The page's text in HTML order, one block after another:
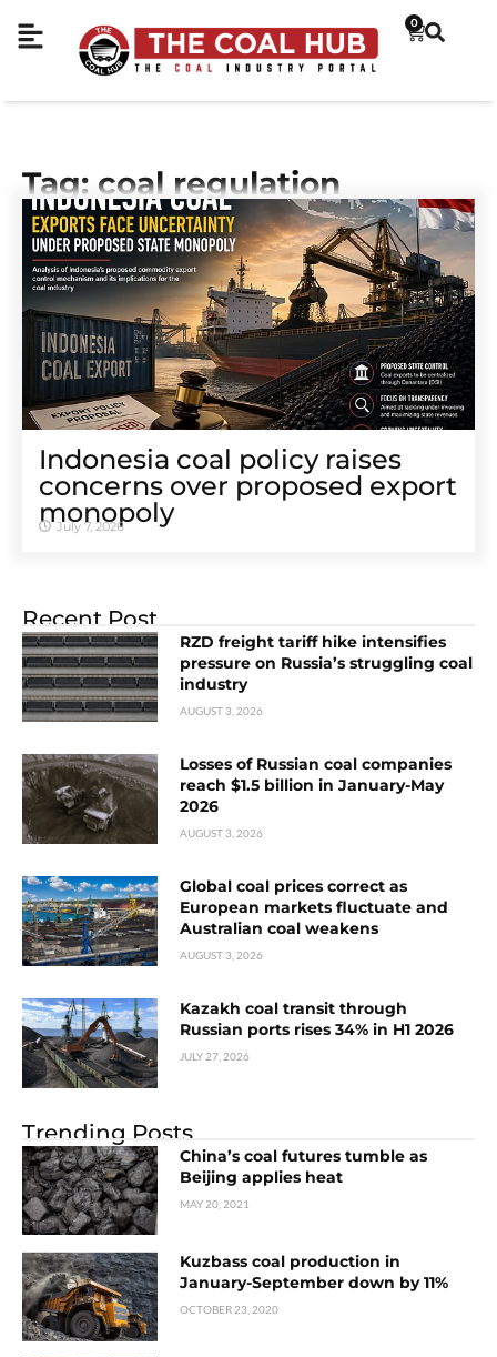
0
Tag: coal regulation
Indonesia coal policy raises
concerns over proposed export
monopoly
July 7, 2026
Recent Post
RZD freight tariff hike intensifies
pressure on Russia’s struggling coal
industry
AUGUST 3, 2026
Losses of Russian coal companies
reach $1.5 billion in January-May
2026
AUGUST 3, 2026
Global coal prices correct as
European markets fluctuate and
Australian coal weakens
AUGUST 3, 2026
Kazakh coal transit through
Russian ports rises 34% in H1 2026
JULY 27, 2026
Trending Posts
China’s coal futures tumble as
Beijing applies heat
MAY 20, 2021
Kuzbass coal production in
January-September down by 11%
OCTOBER 23, 2020